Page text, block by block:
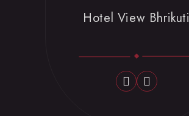
Hotel View Bhrikuti